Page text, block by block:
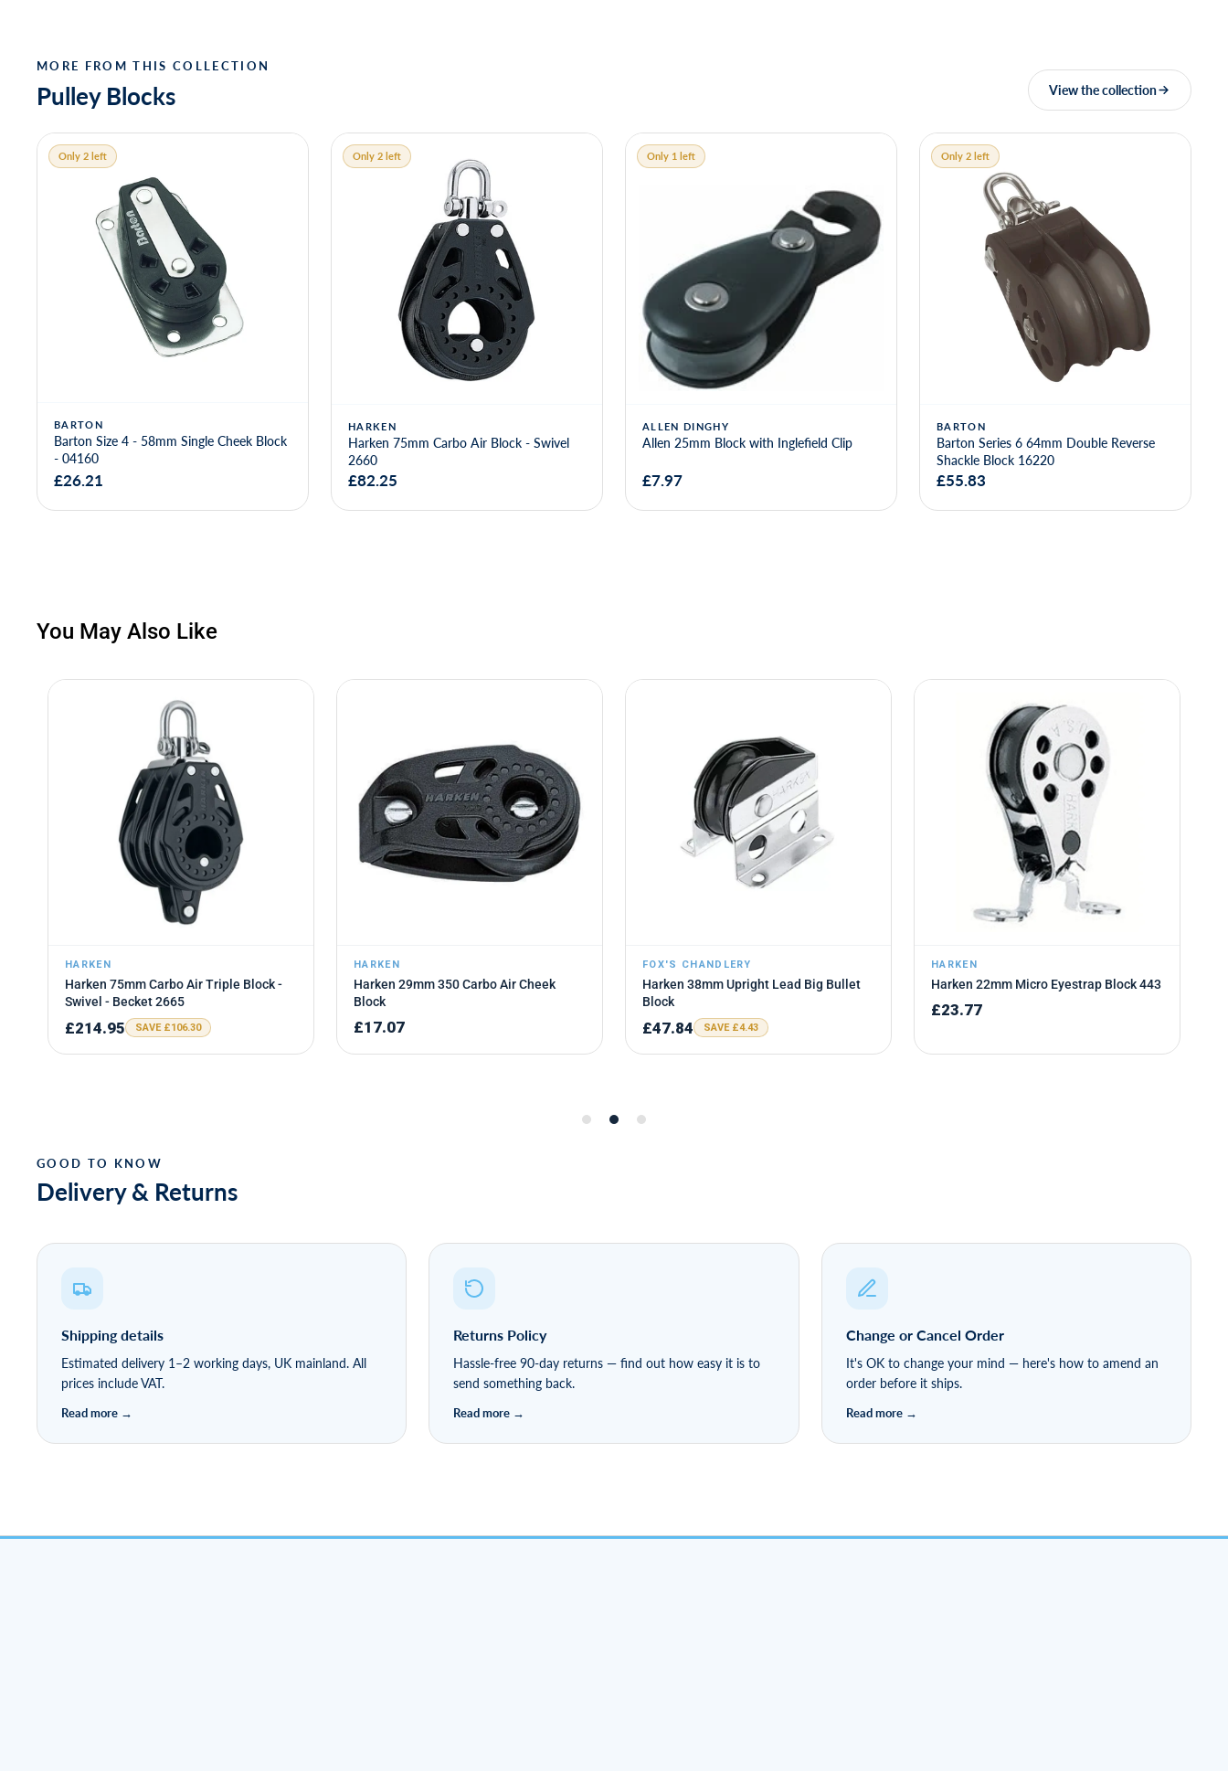
MORE FROM THIS COLLECTION
Pulley Blocks View the collection
Only 2 left
BARTON
Barton Size 4 - 58mm Single Cheek Block
- 04160
£26.21
Only 2 left
HARKEN
Harken 75mm Carbo Air Block - Swivel
2660
£82.25
Only 1 left
ALLEN DINGHY
Allen 25mm Block with Inglefield Clip
£7.97
Only 2 left
BARTON
Barton Series 6 64mm Double Reverse
Shackle Block 16220
£55.83
Delivery & Returns
Shipping details
Estimated delivery 1–2 working days, UK mainland. All
prices include VAT.
Returns Policy
Hassle-free 90-day returns — find out how easy it is to
send something back.
Change or Cancel Order
It's OK to change your mind — here's how to amend an
order before it ships.